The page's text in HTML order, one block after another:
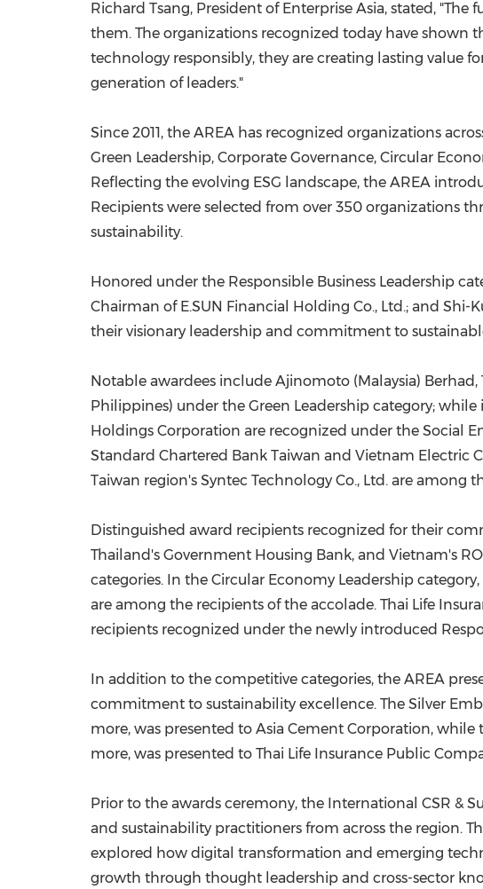
Richard Tsang, President of Enterprise Asia, stated,
them. The organizations recognized today have shown
technology responsibly, they are creating lasting value
generation of leaders."
Since 2011, the AREA has recognized organizations
Green Leadership, Corporate Governance, Circular
Reflecting the evolving ESG landscape, the AREA
Recipients were selected from over 350 organizations
sustainability.
Honored under the Responsible Business Leadership
Chairman of E.SUN Financial Holding Co., Ltd.; and
their visionary leadership and commitment to
Notable awardees include Ajinomoto (Malaysia)
Philippines) under the Green Leadership category; while
Holdings Corporation are recognized under the Social
Standard Chartered Bank Taiwan and Vietnam Electric
Taiwan region's Syntec Technology Co., Ltd. are
Distinguished award recipients recognized for their
Thailand's Government Housing Bank, and Vietnam's
categories. In the Circular Economy Leadership
are among the recipients of the accolade. Thai Life
recipients recognized under the newly introduced
In addition to the competitive categories, the AREA
commitment to sustainability excellence. The Silver
more, was presented to Asia Cement Corporation,
more, was presented to Thai Life Insurance Public
Prior to the awards ceremony, the International CSR &
and sustainability practitioners from across the region.
explored how digital transformation and emerging
growth through thought leadership and cross-sector